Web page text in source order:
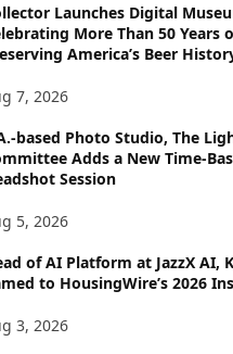
Launches Digital
More Than 50 Years
America’s Beer
7, 2026
based Photo Studio, The
Adds a New Time-
Session
5, 2026
of AI Platform at JazzX AI,
to HousingWire’s 2026
3, 2026